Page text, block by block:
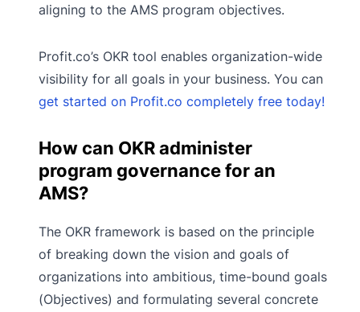
aligning to the AMS program objectives.
Profit.co’s OKR tool enables organization-wide
visibility for all goals in your business. You can
get started on Profit.co completely free today!
How can OKR administer
program governance for an
AMS?
The OKR framework is based on the principle
of breaking down the vision and goals of
organizations into ambitious, time-bound goals
(Objectives) and formulating several concrete